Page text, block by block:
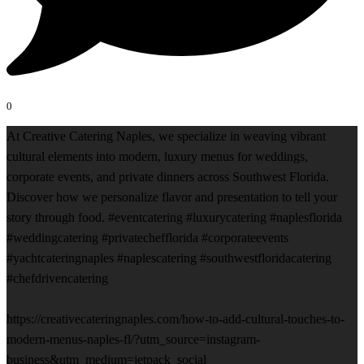
0
At Creative Catering Naples, we specialize in weaving vibrant
cultural elements into modern, luxury menus for weddings,
corporate events, and private dinners across Southwest Florida.
Discover how we personalize flavor and presentation to tell your
story through food. #eventcatering #luxurycatering #naplesflorida
#weddingcatering #privatechefflorida #corporateevents
#yachtcateringnaples #naplescatering #southwestfloridacatering
#chefdrivencatering
https://creativecateringnaples.com/how-to-add-cultural-touches-to-
modern-menus-naples-fl/?utm_source=instagram-
business&utm_medium=jetpack_social